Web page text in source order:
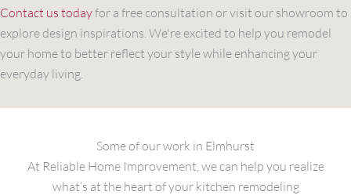
Contact us todayfor a free consultation or visit our showroom to
explore design inspirations. We're excited to help you remodel
your home to better reflect your style while enhancing your
everyday living.
Some of our work in Elmhurst
At Reliable Home Improvement, we can help you realize
what’s at the heart of your kitchen remodeling